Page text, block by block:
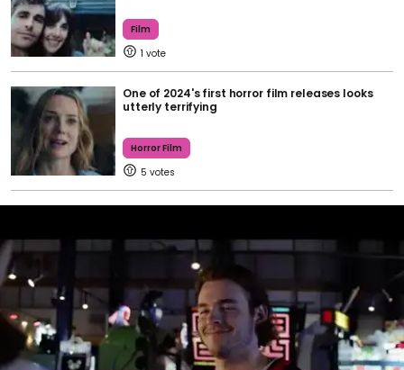
Film
1
One of 2024's first horror film releases looks
utterly terrifying
Horror Film
5